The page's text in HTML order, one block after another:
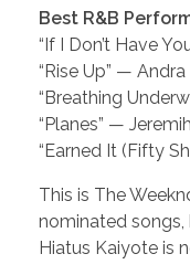
Best R&B
“If I Don’t Have
“Rise Up” —
“Breathing
“Planes” —
“Earned It (Fifty
This is The
nominated songs,
Hiatus Kaiyote is